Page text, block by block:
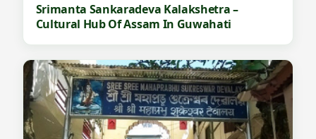
Srimanta Sankaradeva Kalakshetra –
Cultural Hub Of Assam In Guwahati